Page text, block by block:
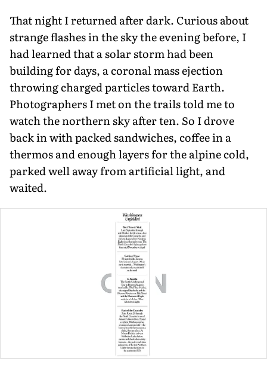
That night I returned after dark. Curious about
strange flashes in the sky the evening before, I
had learned that a solar storm had been
building for days, a coronal mass ejection
throwing charged particles toward Earth.
Photographers I met on the trails told me to
watch the northern sky after ten. So I drove
back in with packed sandwiches, coffee in a
thermos and enough layers for the alpine cold,
parked well away from artificial light, and
waited.